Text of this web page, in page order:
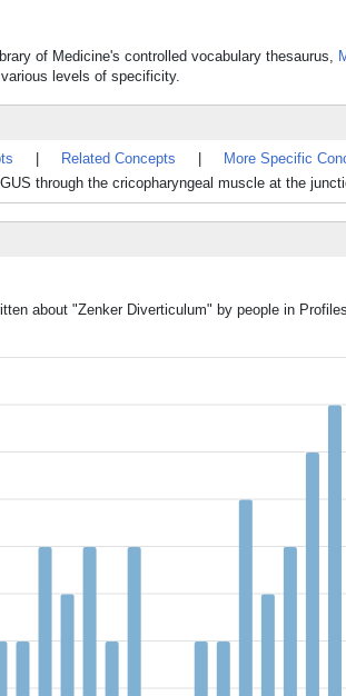
of Medicine's controlled vocabulary thesaurus,
levels of specificity.
Related Concepts
More Specific
through the cricopharyngeal muscle at the
about "Zenker Diverticulum" by people in